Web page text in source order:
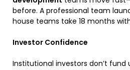
before. A professional team
house teams take 18 months
Investor Confidence
Institutional investors don’t fund